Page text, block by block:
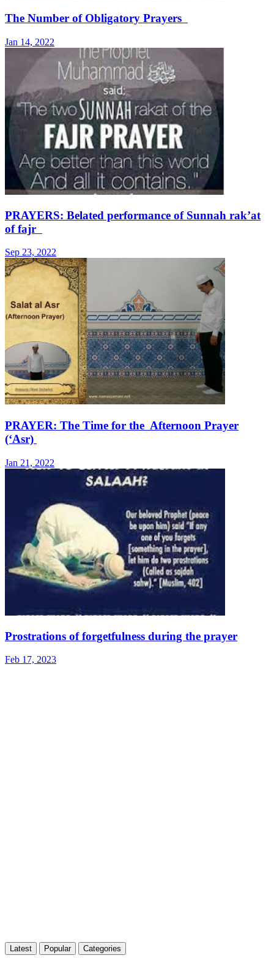
The Number of Obligatory Prayers
Jan 14, 2022
PRAYERS: Belated performance of Sunnah rak’at
of fajr
Sep 23, 2022
PRAYER: The Time for the Afternoon Prayer
(‘Asr)
Jan 21, 2022
Prostrations of forgetfulness during the prayer
Feb 17, 2023
Latest Popular Categories